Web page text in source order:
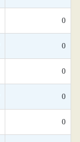
0
0
0
0
0